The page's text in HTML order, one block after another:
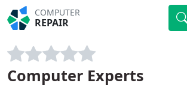
COMPUTER
REPAIR
Computer Experts